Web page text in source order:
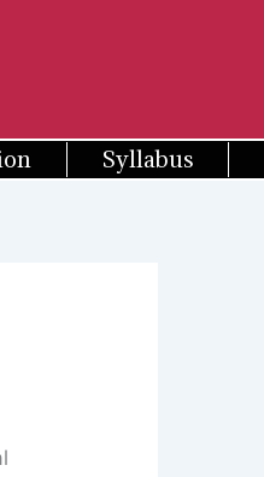
Syllabus